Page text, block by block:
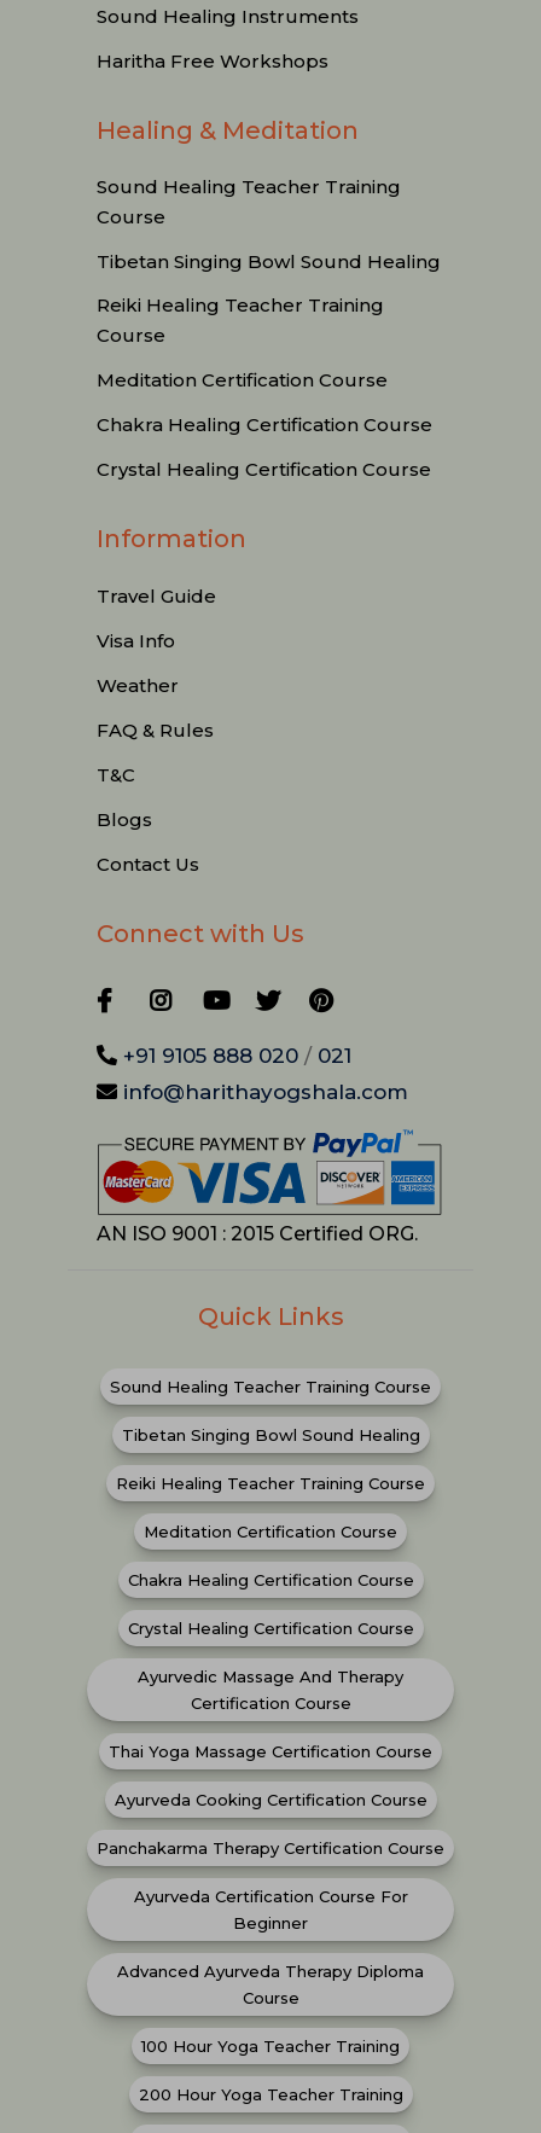
Sound Healing Instruments
Haritha Free Workshops
Healing & Meditation
Sound Healing Teacher Training
Course
Tibetan Singing Bowl Sound Healing
Reiki Healing Teacher Training
Course
Meditation Certification Course
Chakra Healing Certification Course
Crystal Healing Certification Course
Information
Travel Guide
Visa Info
Weather
FAQ & Rules
T&C
Blogs
Contact Us
Connect with Us
+91 9105 888 020 / 021
info@harithayogshala.com
AN ISO 9001 : 2015 Certified ORG.
Quick Links
Sound Healing Teacher Training Course
Tibetan Singing Bowl Sound Healing
Reiki Healing Teacher Training Course
Meditation Certification Course
Chakra Healing Certification Course
Crystal Healing Certification Course
Ayurvedic Massage And Therapy
Certification Course
Thai Yoga Massage Certification Course
Ayurveda Cooking Certification Course
Panchakarma Therapy Certification Course
Ayurveda Certification Course For
Beginner
Advanced Ayurveda Therapy Diploma
Course
100 Hour Yoga Teacher Training
200 Hour Yoga Teacher Training